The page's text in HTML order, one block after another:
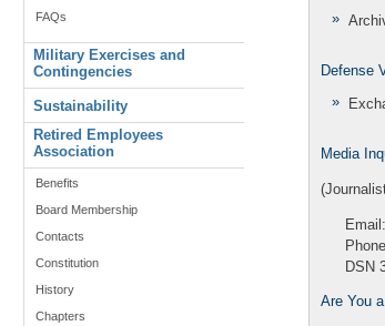
FAQs
Military Exercises and
Contingencies
Sustainability
Retired Employees
Association
Benefits
Board Membership
Contacts
Constitution
History
Chapters
Defense
Media
Email:
DSN
Are You